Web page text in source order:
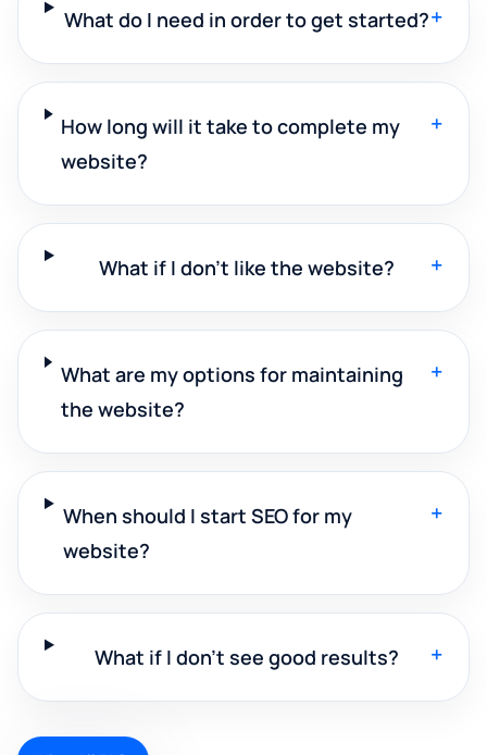
What do I need in order to get started?+
How long will it take to complete my
website?
+
What if I don't like the website? +
What are my options for maintaining
the website?
+
When should I start SEO for my
website?
+
What if I don't see good results? +